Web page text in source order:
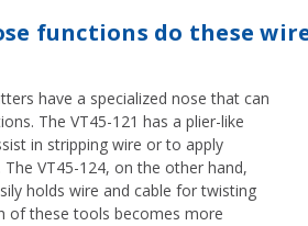
functions do these
have a specialized nose that can
The VT45-121 has a plier-like
in stripping wire or to apply
VT45-124, on the other hand,
holds wire and cable for twisting
of these tools becomes more